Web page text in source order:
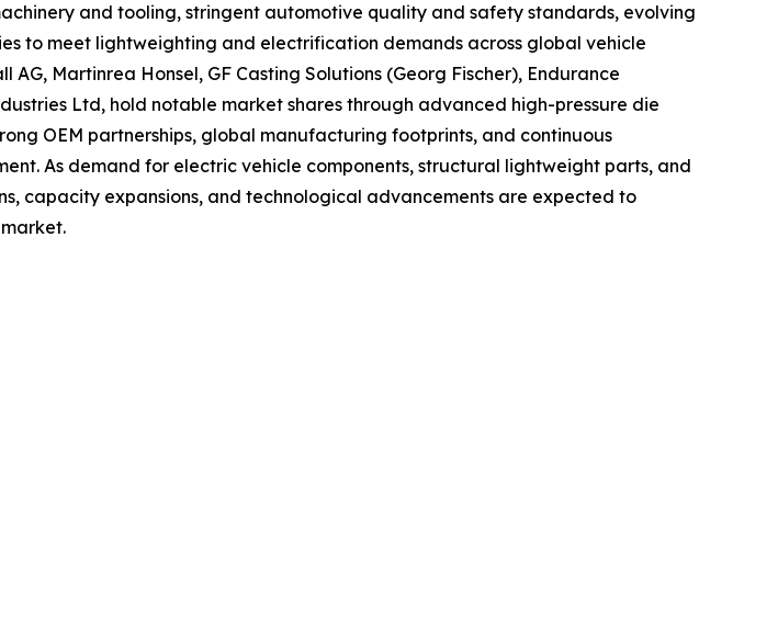
and tooling, stringent automotive quality and safety standards, evolving
to meet lightweighting and electrification demands across global vehicle
Martinrea Honsel, GF Casting Solutions (Georg Fischer), Endurance
Ltd, hold notable market shares through advanced high-pressure die
OEM partnerships, global manufacturing footprints, and continuous
As demand for electric vehicle components, structural lightweight parts, and
capacity expansions, and technological advancements are expected to